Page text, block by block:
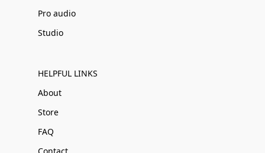
Pro audio
Studio
HELPFUL LINKS
About
Store
FAQ